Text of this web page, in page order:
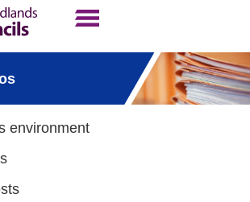
environment